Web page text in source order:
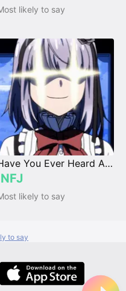
likely to say
Have You Ever Heard About MBTI?
likely to say
to say